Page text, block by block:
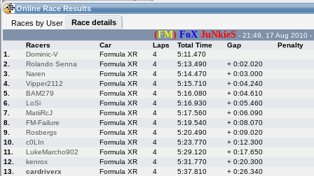
11:40(11:40 UTC) Guest
Home
Live Alert
Racers &
Hosts online
LFS Messages
Online Race Results
Races by User
Race details
(FM) FoX JuNkieS- 21:49, 17 Aug 2010 -
Racers Car Laps Total Time Gap Penalty
1.
Dominic-V Formula XR 4 5:11.470
2.
Rolando Senna Formula XR 4 5:13.490 + 0:02.020
3.
Naren Formula XR 4 5:14.470 + 0:03.000
4.
Vipper2112 Formula XR 4 5:15.710 + 0:04.240
5.
BAM279 Formula XR 4 5:16.080 + 0:04.610
6.
LoSi Formula XR 4 5:16.930 + 0:05.460
7.
MatiiRcJ Formula XR 4 5:17.560 + 0:06.090
8.
FM-Failure Formula XR 4 5:19.540 + 0:08.070
9.
Rosbergs Formula XR 4 5:20.490 + 0:09.020
10.
c0LIn Formula XR 4 5:23.770 + 0:12.300
11.
LukeMarcho902 Formula XR 4 5:29.120 + 0:17.650
12.
kenrox Formula XR 4 5:31.770 + 0:20.300
13.
cardriverx Formula XR 4 5:37.810 + 0:26.340
Hotlaps
My LFSW
Credit
LFS Forums